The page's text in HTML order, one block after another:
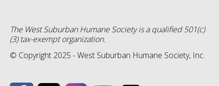
The West Suburban Humane Society is a qualified 501(c)
(3) tax-exempt organization.
© Copyright 2025 - West Suburban Humane Society, Inc.